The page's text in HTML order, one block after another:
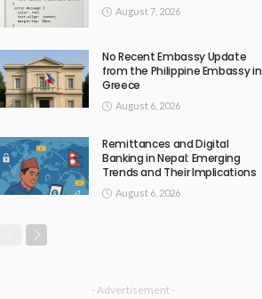
August 7, 2026
No Recent Embassy Update
from the Philippine Embassy in
Greece
August 6, 2026
Remittances and Digital
Banking in Nepal: Emerging
Trends and Their Implications
August 6, 2026
- Advertisement -